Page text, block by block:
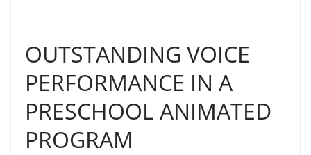
OUTSTANDING VOICE
PERFORMANCE IN A
PRESCHOOL ANIMATED
PROGRAM